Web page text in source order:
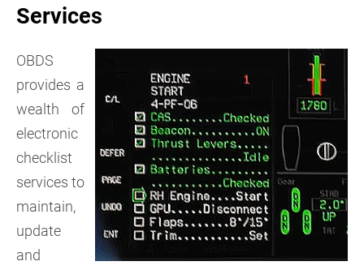
Services
OBDS
provides a
wealth of
electronic
checklist
services to
maintain,
update
and